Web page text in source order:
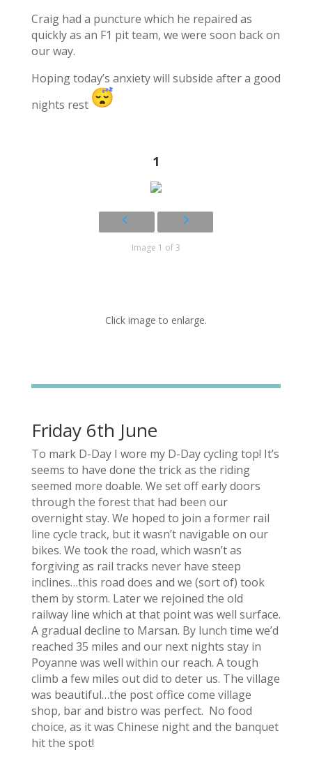
Craig had a puncture which he repaired as
quickly as an F1 pit team, we were soon back on
our way.
Hoping today’s anxiety will subside after a good
nights rest
1
Image 1 of 3
Click image to enlarge.
Friday 6th June
To mark D-Day I wore my D-Day cycling top! It’s
seems to have done the trick as the riding
seemed more doable. We set off early doors
through the forest that had been our
overnight stay. We hoped to join a former rail
line cycle track, but it wasn’t navigable on our
bikes. We took the road, which wasn’t as
forgiving as rail tracks never have steep
inclines…this road does and we (sort of) took
them by storm. Later we rejoined the old
railway line which at that point was well surface.
A gradual decline to Marsan. By lunch time we’d
reached 35 miles and our next nights stay in
Poyanne was well within our reach. A tough
climb a few miles out did to deter us. The village
was beautiful…the post office come village
shop, bar and bistro was perfect. No food
choice, as it was Chinese night and the banquet
hit the spot!